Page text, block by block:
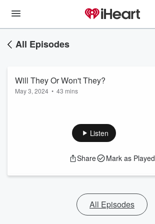
All Episodes
Will They Or Won't They?
May 3, 2024 • 43 mins
Listen
Share Mark as Played
All Episodes